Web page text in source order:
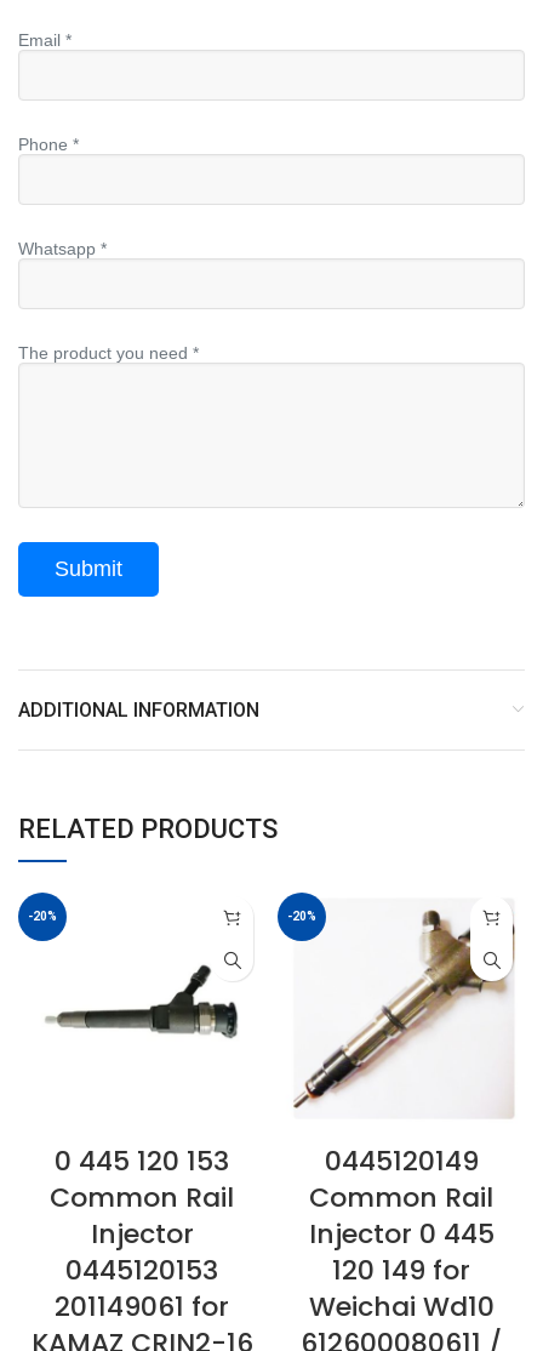
Email *
Phone *
Whatsapp *
The product you need *
ADDITIONAL INFORMATION
RELATED PRODUCTS
-20%
0 445 120 153
Common Rail
Injector
0445120153
201149061 for
KAMAZ CRIN2-16
-20%
0445120149
Common Rail
Injector 0 445
120 149 for
Weichai Wd10
612600080611 /